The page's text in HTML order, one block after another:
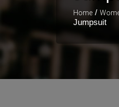
Home /
Jumpsuit